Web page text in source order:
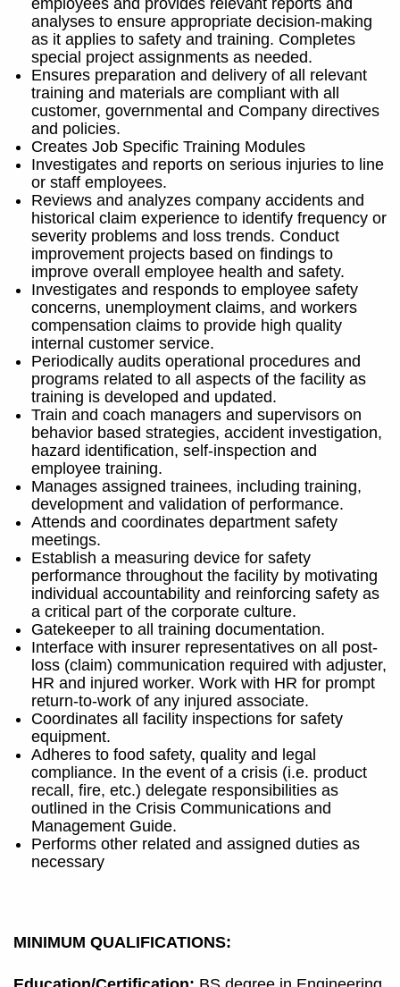
analyses to ensure appropriate decision-making
as it applies to safety and training. Completes
special project assignments as needed.
Ensures preparation and delivery of all relevant
training and materials are compliant with all
customer, governmental and Company directives
and policies.
Creates Job Specific Training Modules
Investigates and reports on serious injuries to line
or staff employees.
Reviews and analyzes company accidents and
historical claim experience to identify frequency or
severity problems and loss trends. Conduct
improvement projects based on findings to
improve overall employee health and safety.
Investigates and responds to employee safety
concerns, unemployment claims, and workers
compensation claims to provide high quality
internal customer service.
Periodically audits operational procedures and
programs related to all aspects of the facility as
training is developed and updated.
Train and coach managers and supervisors on
behavior based strategies, accident investigation,
hazard identification, self-inspection and
employee training.
Manages assigned trainees, including training,
development and validation of performance.
Attends and coordinates department safety
meetings.
Establish a measuring device for safety
performance throughout the facility by motivating
individual accountability and reinforcing safety as
a critical part of the corporate culture.
Gatekeeper to all training documentation.
Interface with insurer representatives on all post-
loss (claim) communication required with adjuster,
HR and injured worker. Work with HR for prompt
return-to-work of any injured associate.
Coordinates all facility inspections for safety
equipment.
Adheres to food safety, quality and legal
compliance. In the event of a crisis (i.e. product
recall, fire, etc.) delegate responsibilities as
outlined in the Crisis Communications and
Management Guide.
Performs other related and assigned duties as
necessary
MINIMUM QUALIFICATIONS: